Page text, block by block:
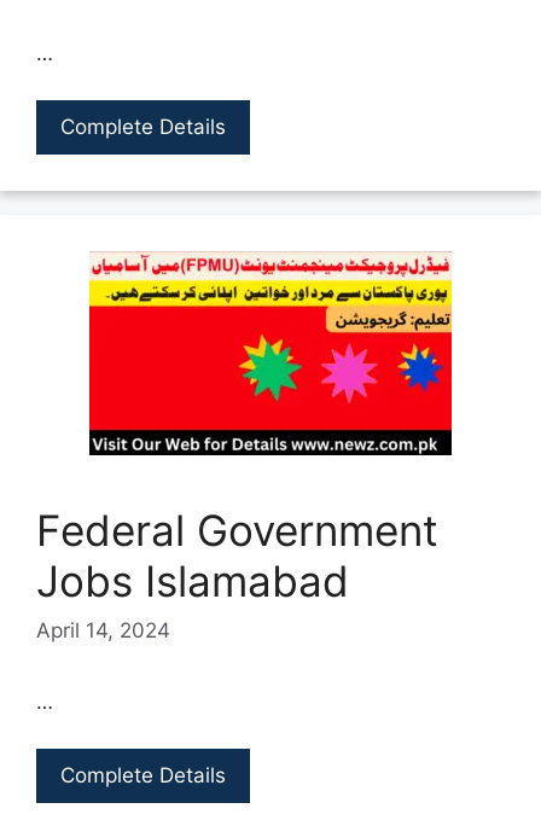
…
Complete Details
Federal Government
Jobs Islamabad
April 14, 2024
…
Complete Details